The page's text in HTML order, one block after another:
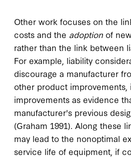
Other work focuses on the
costs and the adoption of
rather than the link between
For example, liability
discourage a manufacturer
other product improvements,
improvements as evidence
manufacturer's previous
(Graham 1991). Along these
may lead to the nonoptimal
service life of equipment, if